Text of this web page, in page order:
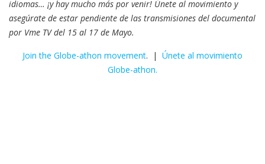
idiomas… ¡y hay mucho más por venir! Únete al movimiento y
asegúrate de estar pendiente de las transmisiones del documental
por Vme TV del 15 al 17 de Mayo.
Join the Globe-athon movement. | Únete al movimiento
Globe-athon.